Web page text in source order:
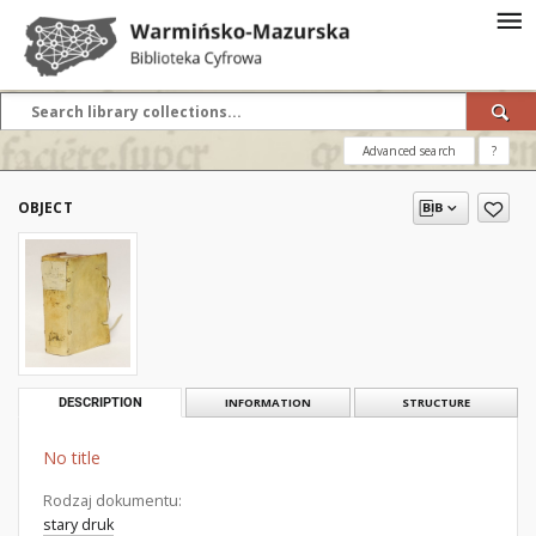
Advanced search ?
OBJECT
DESCRIPTION INFORMATION STRUCTURE
No title
Rodzaj dokumentu:
stary druk